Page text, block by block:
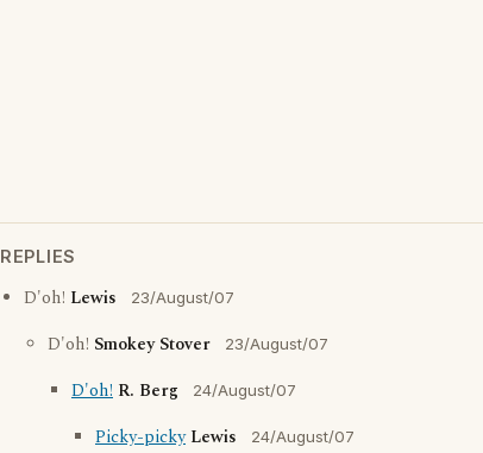
REPLIES
D'oh! Lewis 23/August/07
D'oh! Smokey Stover 23/August/07
D'oh! R. Berg 24/August/07
Picky-picky Lewis 24/August/07